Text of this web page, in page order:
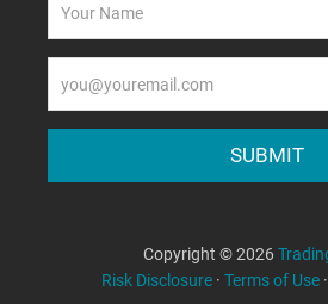
Copyright © 2026
Risk Disclosure· Terms of Use·